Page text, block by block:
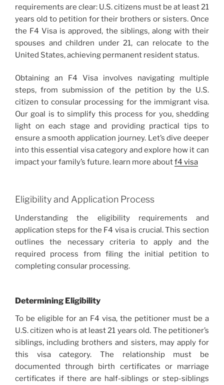
requirements are clear: U.S. citizens must be at least 21
years old to petition for their brothers or sisters. Once
the F4 Visa is approved, the siblings, along with their
spouses and children under 21, can relocate to the
United States, achieving permanent resident status.
Obtaining an F4 Visa involves navigating multiple
steps, from submission of the petition by the U.S.
citizen to consular processing for the immigrant visa.
Our goal is to simplify this process for you, shedding
light on each stage and providing practical tips to
ensure a smooth application journey. Let’s dive deeper
into this essential visa category and explore how it can
impact your family’s future. learn more aboutf4 visa
Eligibility and Application Process
Understanding the eligibility requirements and
application steps for the F4 visa is crucial. This section
outlines the necessary criteria to apply and the
required process from filing the initial petition to
completing consular processing.
Determining Eligibility
To be eligible for an F4 visa, the petitioner must be a
U.S. citizen who is at least 21 years old. The petitioner’s
siblings, including brothers and sisters, may apply for
this visa category. The relationship must be
documented through birth certificates or marriage
certificates if there are half-siblings or step-siblings